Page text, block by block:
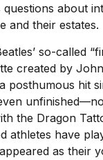
questions about
and their estates.
so-called
created by
posthumous hit
the Dragon
athletes have
as their